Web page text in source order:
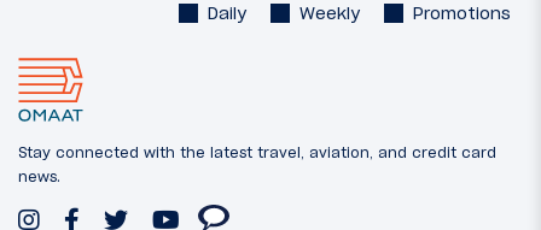
Daily Weekly Promotions
Stay connected with the latest travel, aviation, and credit card
news.